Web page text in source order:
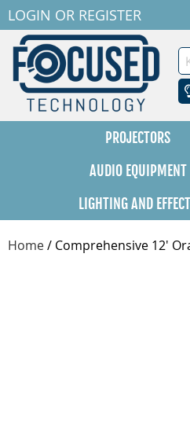
LOGIN OR REGISTER
PROJECTORS
AUDIO EQUIPMENT
LIGHTING AND
Home/ Comprehensive 12'